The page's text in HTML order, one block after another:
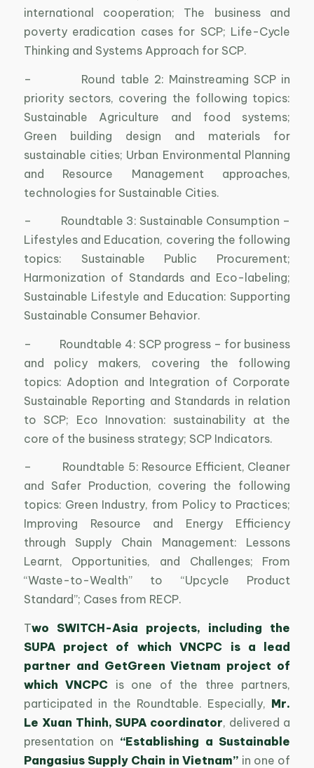
international cooperation; The business and
poverty eradication cases for SCP; Life-Cycle
Thinking and Systems Approach for SCP.
– Round table 2: Mainstreaming SCP in
priority sectors, covering the following topics:
Sustainable Agriculture and food systems;
Green building design and materials for
sustainable cities; Urban Environmental Planning
and Resource Management approaches,
technologies for Sustainable Cities.
– Roundtable 3: Sustainable Consumption –
Lifestyles and Education, covering the following
topics: Sustainable Public Procurement;
Harmonization of Standards and Eco-labeling;
Sustainable Lifestyle and Education: Supporting
Sustainable Consumer Behavior.
– Roundtable 4: SCP progress – for business
and policy makers, covering the following
topics: Adoption and Integration of Corporate
Sustainable Reporting and Standards in relation
to SCP; Eco Innovation: sustainability at the
core of the business strategy; SCP Indicators.
– Roundtable 5: Resource Efficient, Cleaner
and Safer Production, covering the following
topics: Green Industry, from Policy to Practices;
Improving Resource and Energy Efficiency
through Supply Chain Management: Lessons
Learnt, Opportunities, and Challenges; From
“Waste-to-Wealth” to “Upcycle Product
Standard”; Cases from RECP.
Two SWITCH-Asia projects, including the
SUPA project of which VNCPC is a lead
partner and GetGreen Vietnam project of
which VNCPC is one of the three partners,
participated in the Roundtable. Especially, Mr.
Le Xuan Thinh, SUPA coordinator, delivered a
presentation on “Establishing a Sustainable
Pangasius Supply Chain in Vietnam” in one of